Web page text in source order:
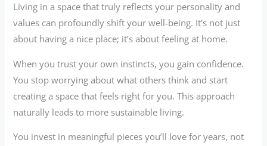
Living in a space that truly reflects your personality and
values can profoundly shift your well-being. It’s not just
about having a nice place; it’s about feeling at home.
When you trust your own instincts, you gain confidence.
You stop worrying about what others think and start
creating a space that feels right for you. This approach
naturally leads to more sustainable living.
You invest in meaningful pieces you’ll love for years, not